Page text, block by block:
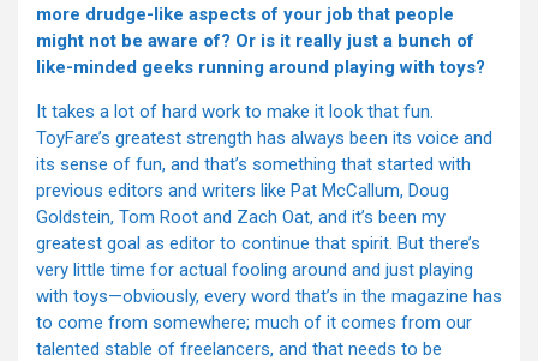
more drudge-like aspects of your job that people
might not be aware of? Or is it really just a bunch of
like-minded geeks running around playing with toys?
It takes a lot of hard work to make it look that fun.
ToyFare’s greatest strength has always been its voice and
its sense of fun, and that’s something that started with
previous editors and writers like Pat McCallum, Doug
Goldstein, Tom Root and Zach Oat, and it’s been my
greatest goal as editor to continue that spirit. But there’s
very little time for actual fooling around and just playing
with toys—obviously, every word that’s in the magazine has
to come from somewhere; much of it comes from our
talented stable of freelancers, and that needs to be